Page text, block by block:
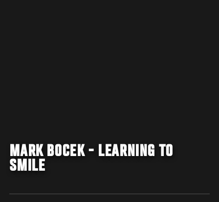
MARK BOCEK - LEARNING TO
SMILE